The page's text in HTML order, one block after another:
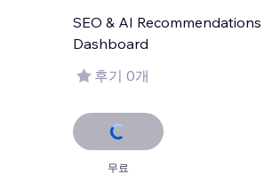
SEO & AI Recommendations
Dashboard
후기 0개
무료